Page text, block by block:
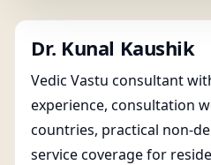
Dr. Kunal Kaushik
Vedic Vastu consultant
experience, consultation
countries, practical non-
service coverage for